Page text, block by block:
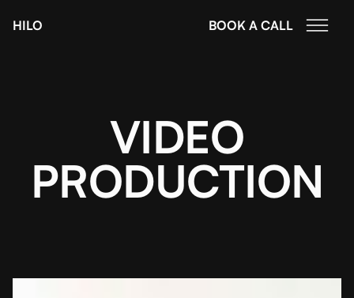
HILO BOOK A CALL
VIDEO
PRODUCTION